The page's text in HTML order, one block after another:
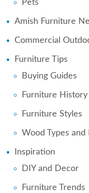
Pets
Amish Furniture
Commercial
Furniture Tips
Buying Guides
Furniture History
Furniture Styles
Wood Types and
Inspiration
DIY and Decor
Furniture Trends